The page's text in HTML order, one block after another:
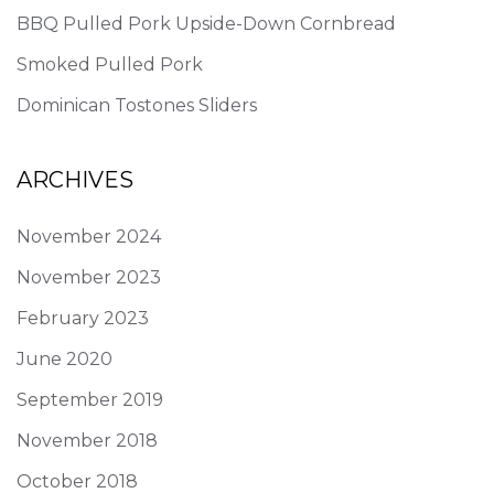
BBQ Pulled Pork Upside-Down Cornbread
Smoked Pulled Pork
Dominican Tostones Sliders
ARCHIVES
November 2024
November 2023
February 2023
June 2020
September 2019
November 2018
October 2018